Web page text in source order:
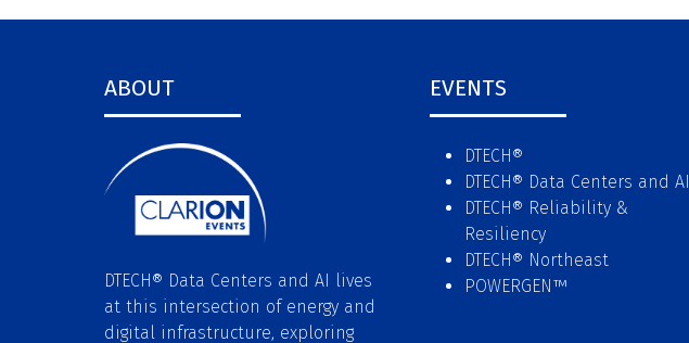
ABOUT
DTECH® Data Centers and AI lives
at this intersection of energy and
digital infrastructure, exploring
EVENTS
DTECH®
DTECH® Data Centers and AI
DTECH® Reliability &
Resiliency
DTECH® Northeast
POWERGEN™